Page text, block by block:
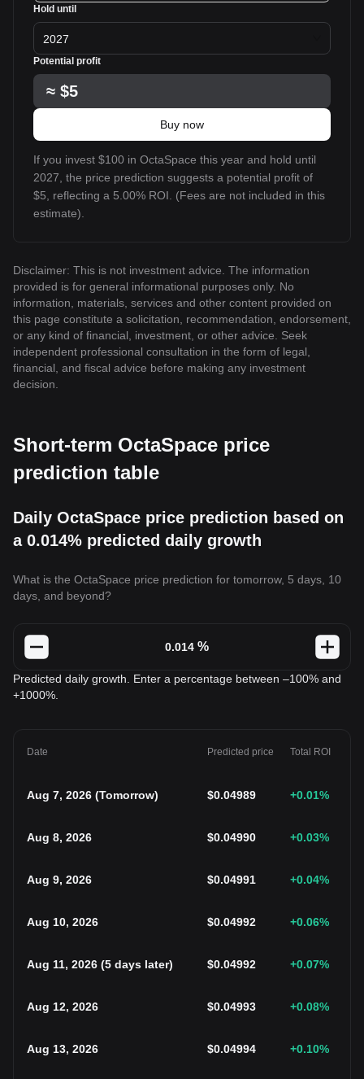
Hold until
2027
Potential profit
≈ $5
Buy now
If you invest $100 in OctaSpace this year and hold until
2027, the price prediction suggests a potential profit of
$5, reflecting a 5.00% ROI. (Fees are not included in this
estimate).
Disclaimer: This is not investment advice. The information
provided is for general informational purposes only. No
information, materials, services and other content provided on
this page constitute a solicitation, recommendation, endorsement,
or any kind of financial, investment, or other advice. Seek
independent professional consultation in the form of legal,
financial, and fiscal advice before making any investment
decision.
Short-term OctaSpace price
prediction table
Daily OctaSpace price prediction based on
a 0.014% predicted daily growth
What is the OctaSpace price prediction for tomorrow, 5 days, 10
days, and beyond?
%
Predicted daily growth. Enter a percentage between –100% and
+1000%.
Date Predicted price Total ROI
Aug 7, 2026 (Tomorrow) $0.04989 +0.01%
Aug 8, 2026 $0.04990 +0.03%
Aug 9, 2026 $0.04991 +0.04%
Aug 10, 2026 $0.04992 +0.06%
Aug 11, 2026 (5 days later) $0.04992 +0.07%
Aug 12, 2026 $0.04993 +0.08%
Aug 13, 2026 $0.04994 +0.10%